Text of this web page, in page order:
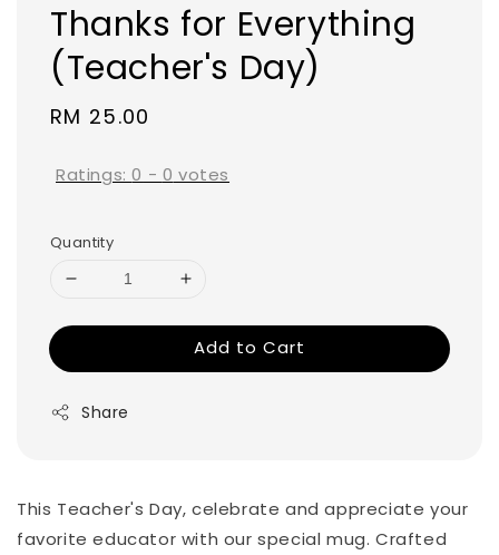
Thanks for Everything
(Teacher's Day)
Regular
RM 25.00
Ratings:0 - 0 votes
Quantity
Add to Cart
Share
This Teacher's Day, celebrate and appreciate your
favorite educator with our special mug. Crafted